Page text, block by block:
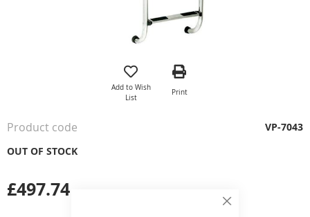
Close
the
gallery
Add to Wish
List
Print
£497.74
OUT OF STOCK
Product code VP-7043